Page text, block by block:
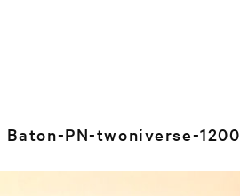
Baton-PN-twoniverse-1200